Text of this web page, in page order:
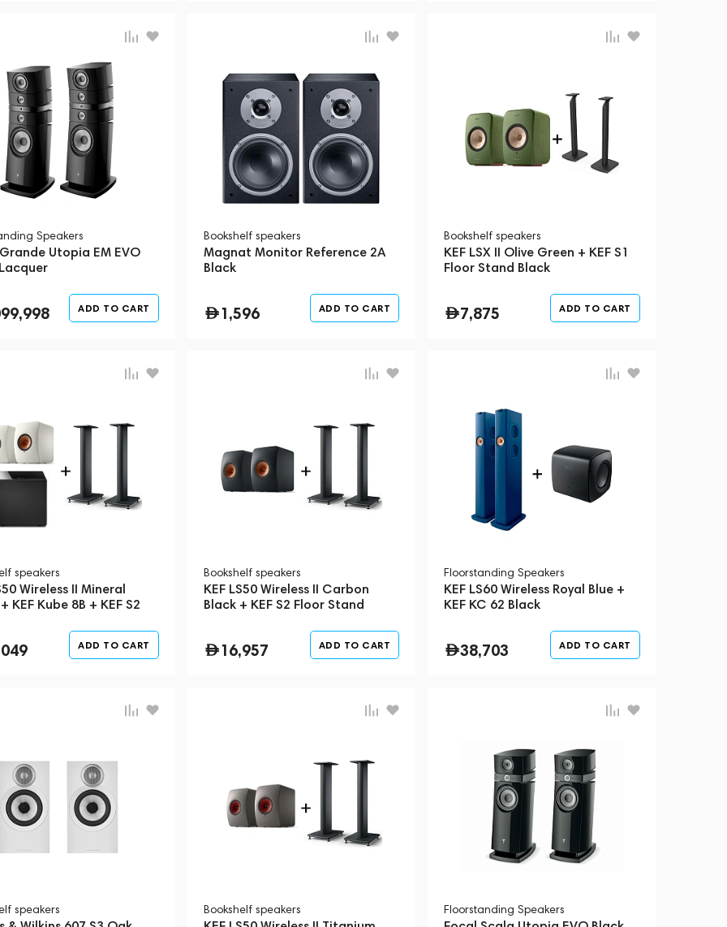
Speakers
Utopia EM EVO
ADD TO CART
Bookshelf speakers
Magnat Monitor Reference 2A
Black
1,596 ADD TO CART
Bookshelf speakers
KEF LSX II Olive Green + KEF S1
Floor Stand Black
7,875 ADD TO CART
speakers
Wireless II Mineral
KEF Kube 8B + KEF S2
ADD TO CART
Bookshelf speakers
KEF LS50 Wireless II Carbon
Black + KEF S2 Floor Stand
16,957 ADD TO CART
Floorstanding Speakers
KEF LS60 Wireless Royal Blue +
KEF KC 62 Black
38,703 ADD TO CART
speakers Bookshelf speakers Floorstanding Speakers